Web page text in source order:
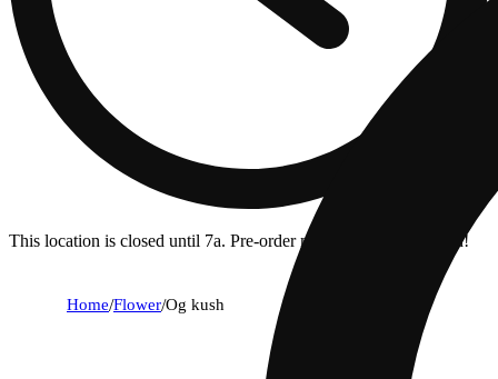
This location is closed until 7a. Pre-order now for when we open!
Home/Flower/Og kush